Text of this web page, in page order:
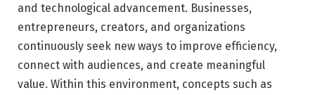
and technological advancement. Businesses,
entrepreneurs, creators, and organizations
continuously seek new ways to improve efficiency,
connect with audiences, and create meaningful
value. Within this environment, concepts such as